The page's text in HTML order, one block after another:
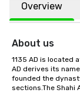
Overview
About us
1135 AD is located
AD derives its
founded the
sections.The Shahi